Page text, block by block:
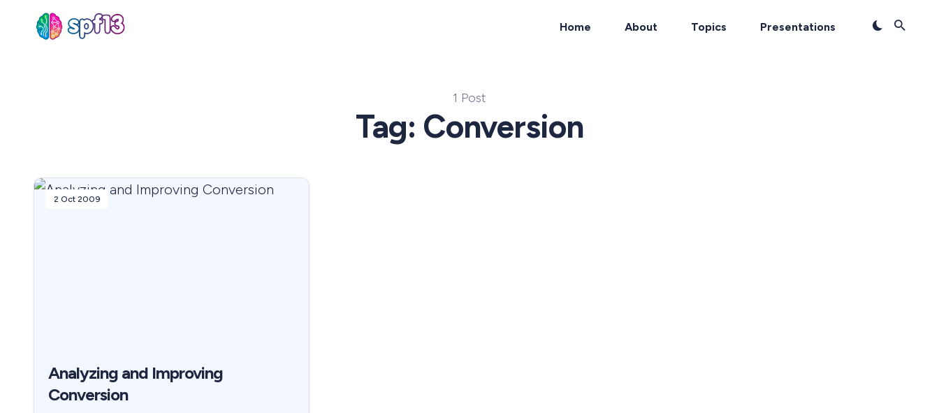
Home About Topics Presentations
1 Post
Tag: Conversion
2 Oct 2009
Analyzing and Improving
Conversion